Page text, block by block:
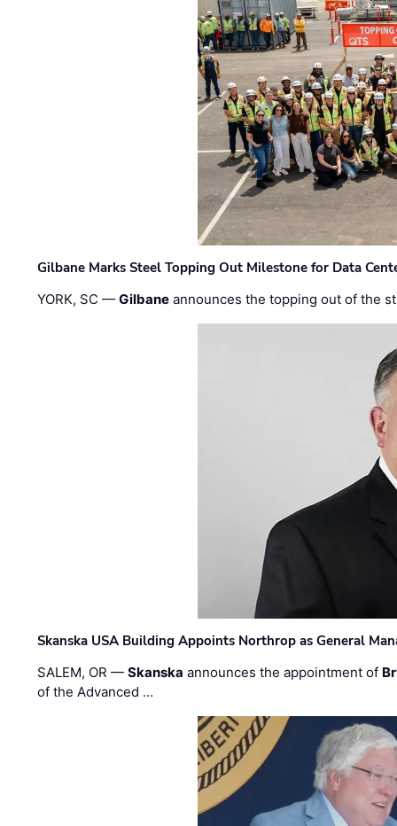
Gilbane Marks Steel Topping Out Milestone for Data
YORK, SC —Gilbane announces the topping out of the
Skanska USA Building Appoints Northrop as General
SALEM, OR —Skanska announces the appointment of
of the Advanced …